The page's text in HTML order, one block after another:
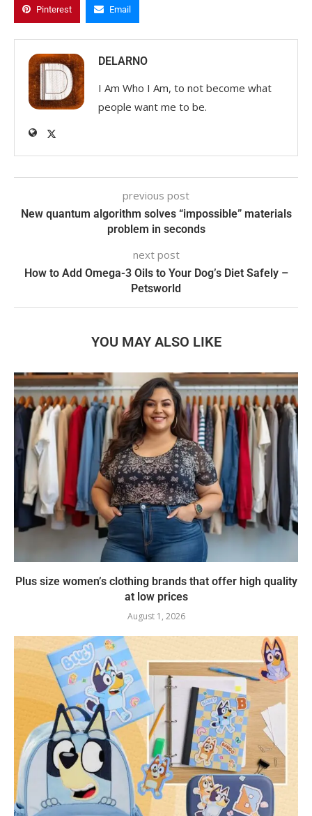
Pinterest Email
DELARNO
I Am Who I Am, to not become what
people want me to be.
previous post
New quantum algorithm solves “impossible” materials
problem in seconds
next post
How to Add Omega-3 Oils to Your Dog’s Diet Safely –
Petsworld
YOU MAY ALSO LIKE
Plus size women’s clothing brands that offer high quality
at low prices
August 1, 2026